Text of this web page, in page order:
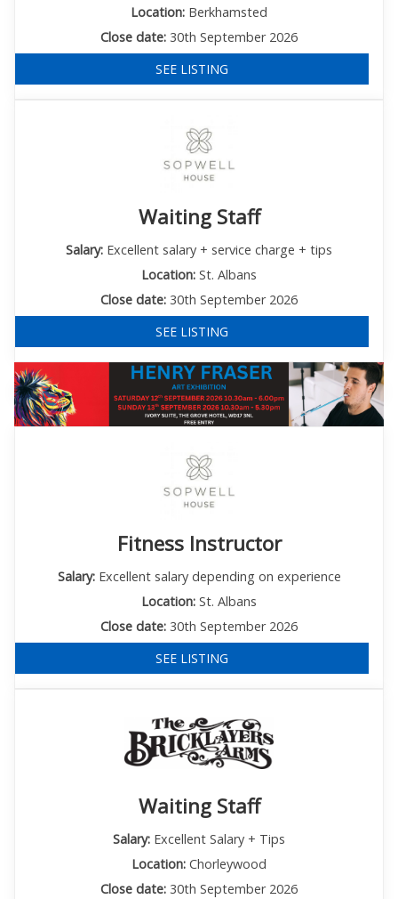
Location: Berkhamsted
Close date: 30th September 2026
SEE LISTING
Waiting Staff
Salary: Excellent salary + service charge + tips
Location: St. Albans
Close date: 30th September 2026
SEE LISTING
Fitness Instructor
Salary:Excellent salary depending on experience
Location: St. Albans
Close date: 30th September 2026
SEE LISTING
Waiting Staff
Salary: Excellent Salary + Tips
Location: Chorleywood
Close date: 30th September 2026